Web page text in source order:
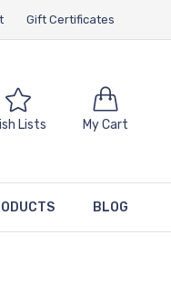
Gift Certificates
Lists
My Cart
BLOG